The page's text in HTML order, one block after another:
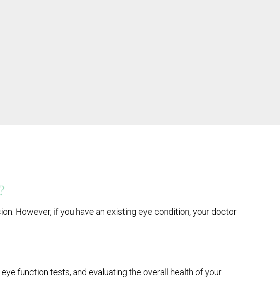
However, if you have an existing eye condition, your doctor
function tests, and evaluating the overall health of your